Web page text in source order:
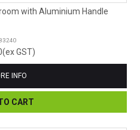
with Aluminium Handle
GST)
INFO
CART